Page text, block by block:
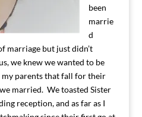
been
marrie
d
marriage but just didn’t
we knew we wanted to be
parents that fall for their
married. We toasted Sister
reception, and as far as I